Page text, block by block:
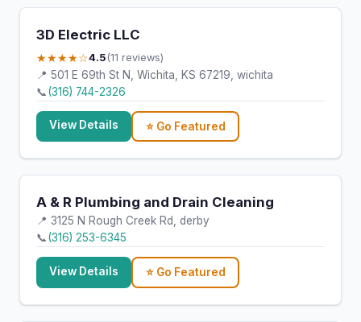
3D Electric LLC
★★★★☆4.5 (11 reviews)
📍 501 E 69th St N, Wichita, KS 67219, wichita
📞(316) 744-2326
View Details ⭐ Go Featured
A & R Plumbing and Drain Cleaning
📍 3125 N Rough Creek Rd, derby
📞(316) 253-6345
View Details ⭐ Go Featured